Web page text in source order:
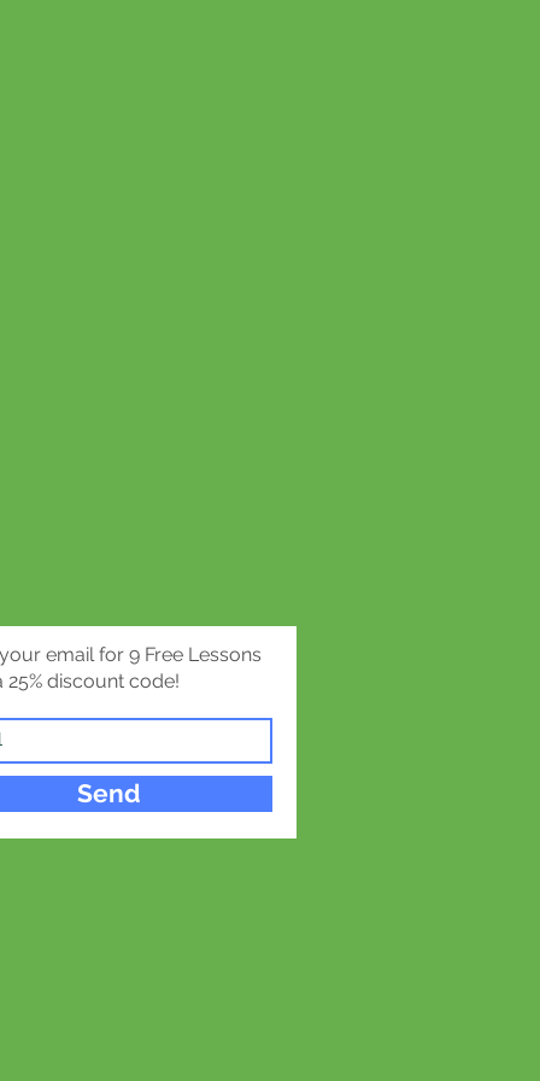
email for 9 Free Lessons
25% discount code!
Send